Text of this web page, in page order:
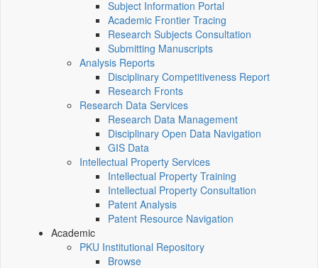
Subject Information Portal
Academic Frontier Tracing
Research Subjects Consultation
Submitting Manuscripts
Analysis Reports
Disciplinary Competitiveness Report
Research Fronts
Research Data Services
Research Data Management
Disciplinary Open Data Navigation
GIS Data
Intellectual Property Services
Intellectual Property Training
Intellectual Property Consultation
Patent Analysis
Patent Resource Navigation
Academic
PKU Institutional Repository
Browse